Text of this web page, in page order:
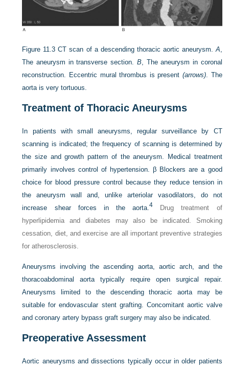
Figure 11.3 CT scan of a descending thoracic aortic aneurysm. A
The aneurysm in transverse section. B, The aneurysm in coronal
reconstruction. Eccentric mural thrombus is present (arrows). The
aorta is very tortuous.
Treatment of Thoracic Aneurysms
In patients with small aneurysms, regular surveillance by CT
scanning is indicated; the frequency of scanning is determined by
the size and growth pattern of the aneurysm. Medical treatment
primarily involves control of hypertension. β Blockers are a good
choice for blood pressure control because they reduce tension in
the aneurysm wall and, unlike arteriolar vasodilators, do not
increase shear forces in the aorta.4 Drug treatment of
hyperlipidemia and diabetes may also be indicated. Smoking
cessation, diet, and exercise are all important preventive strategies
for atherosclerosis.
Aneurysms involving the ascending aorta, aortic arch, and the
thoracoabdominal aorta typically require open surgical repair.
Aneurysms limited to the descending thoracic aorta may be
suitable for endovascular stent grafting. Concomitant aortic valve
and coronary artery bypass graft surgery may also be indicated.
Preoperative Assessment
Aortic aneurysms and dissections typically occur in older patients